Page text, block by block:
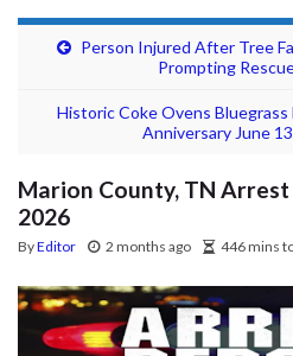
Person Injured After Tree
Prompting
Historic Coke Ovens
Anniversary June
Marion County, TN
2026
ByEditor 2 months ago 446 mins